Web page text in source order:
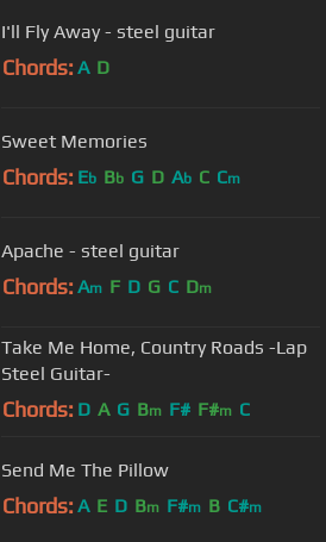
I'll Fly Away - steel guitar
Chords: A D
Sweet Memories
Chords: Eb Bb G D Ab C Cm
Apache - steel guitar
Chords: Am F D G C Dm
Take Me Home, Country Roads -Lap
Steel Guitar-
Chords: D A G Bm F# F#m C
Send Me The Pillow
Chords: A E D Bm F#m B C#m